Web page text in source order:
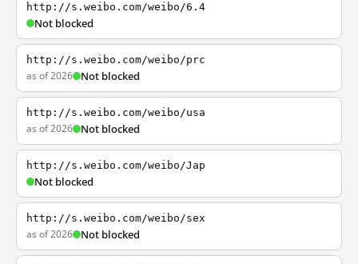
http://s.weibo.com/weibo/6.4
Not blocked
http://s.weibo.com/weibo/prc
as of 2026 Not blocked
http://s.weibo.com/weibo/usa
as of 2026 Not blocked
http://s.weibo.com/weibo/Jap
Not blocked
http://s.weibo.com/weibo/sex
as of 2026 Not blocked